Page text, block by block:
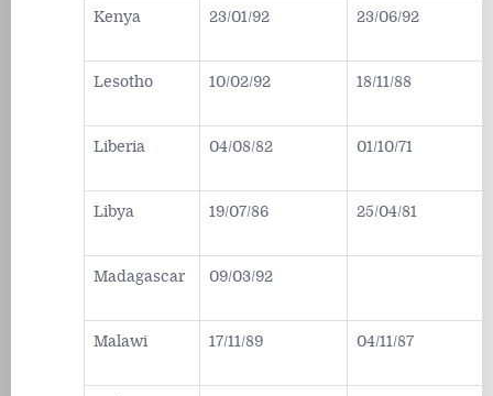
Kenya 23/01/92 23/06/92
Lesotho 10/02/92 18/11/88
Liberia 04/08/82 01/10/71
Libya 19/07/86 25/04/81
Madagascar 09/03/92
Malawi 17/11/89 04/11/87